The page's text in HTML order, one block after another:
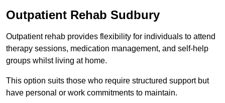
Outpatient Rehab Sudbury
Outpatient rehab provides flexibility for individuals to attend
therapy sessions, medication management, and self-help
groups whilst living at home.
This option suits those who require structured support but
have personal or work commitments to maintain.